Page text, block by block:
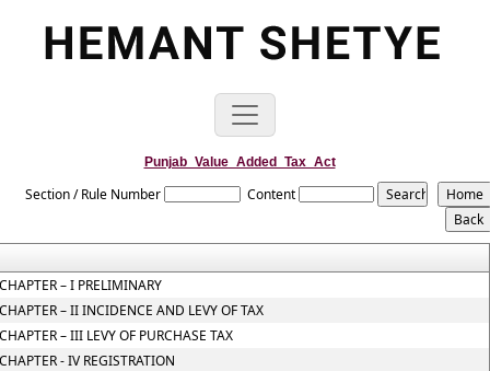
Punjab_Value_Added_Tax_Act
Section / Rule Number Content
– I PRELIMINARY
– II INCIDENCE AND LEVY OF TAX
– III LEVY OF PURCHASE TAX
- IV REGISTRATION